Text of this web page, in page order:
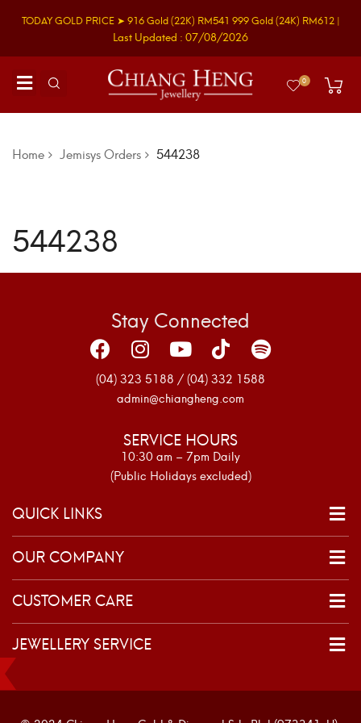
TODAY GOLD PRICE ➤ 916 Gold(22K) RM541 999 Gold(24K) RM612 |
Last Updated : 07/08/2026
0
Home Jemisys Orders 544238
544238
Stay Connected
(04) 323 5188 / (04) 332 1588
admin@chiangheng.com
SERVICE HOURS
10:30 am – 7pm Daily
(Public Holidays excluded)
QUICK LINKS
OUR COMPANY
CUSTOMER CARE
JEWELLERY SERVICE